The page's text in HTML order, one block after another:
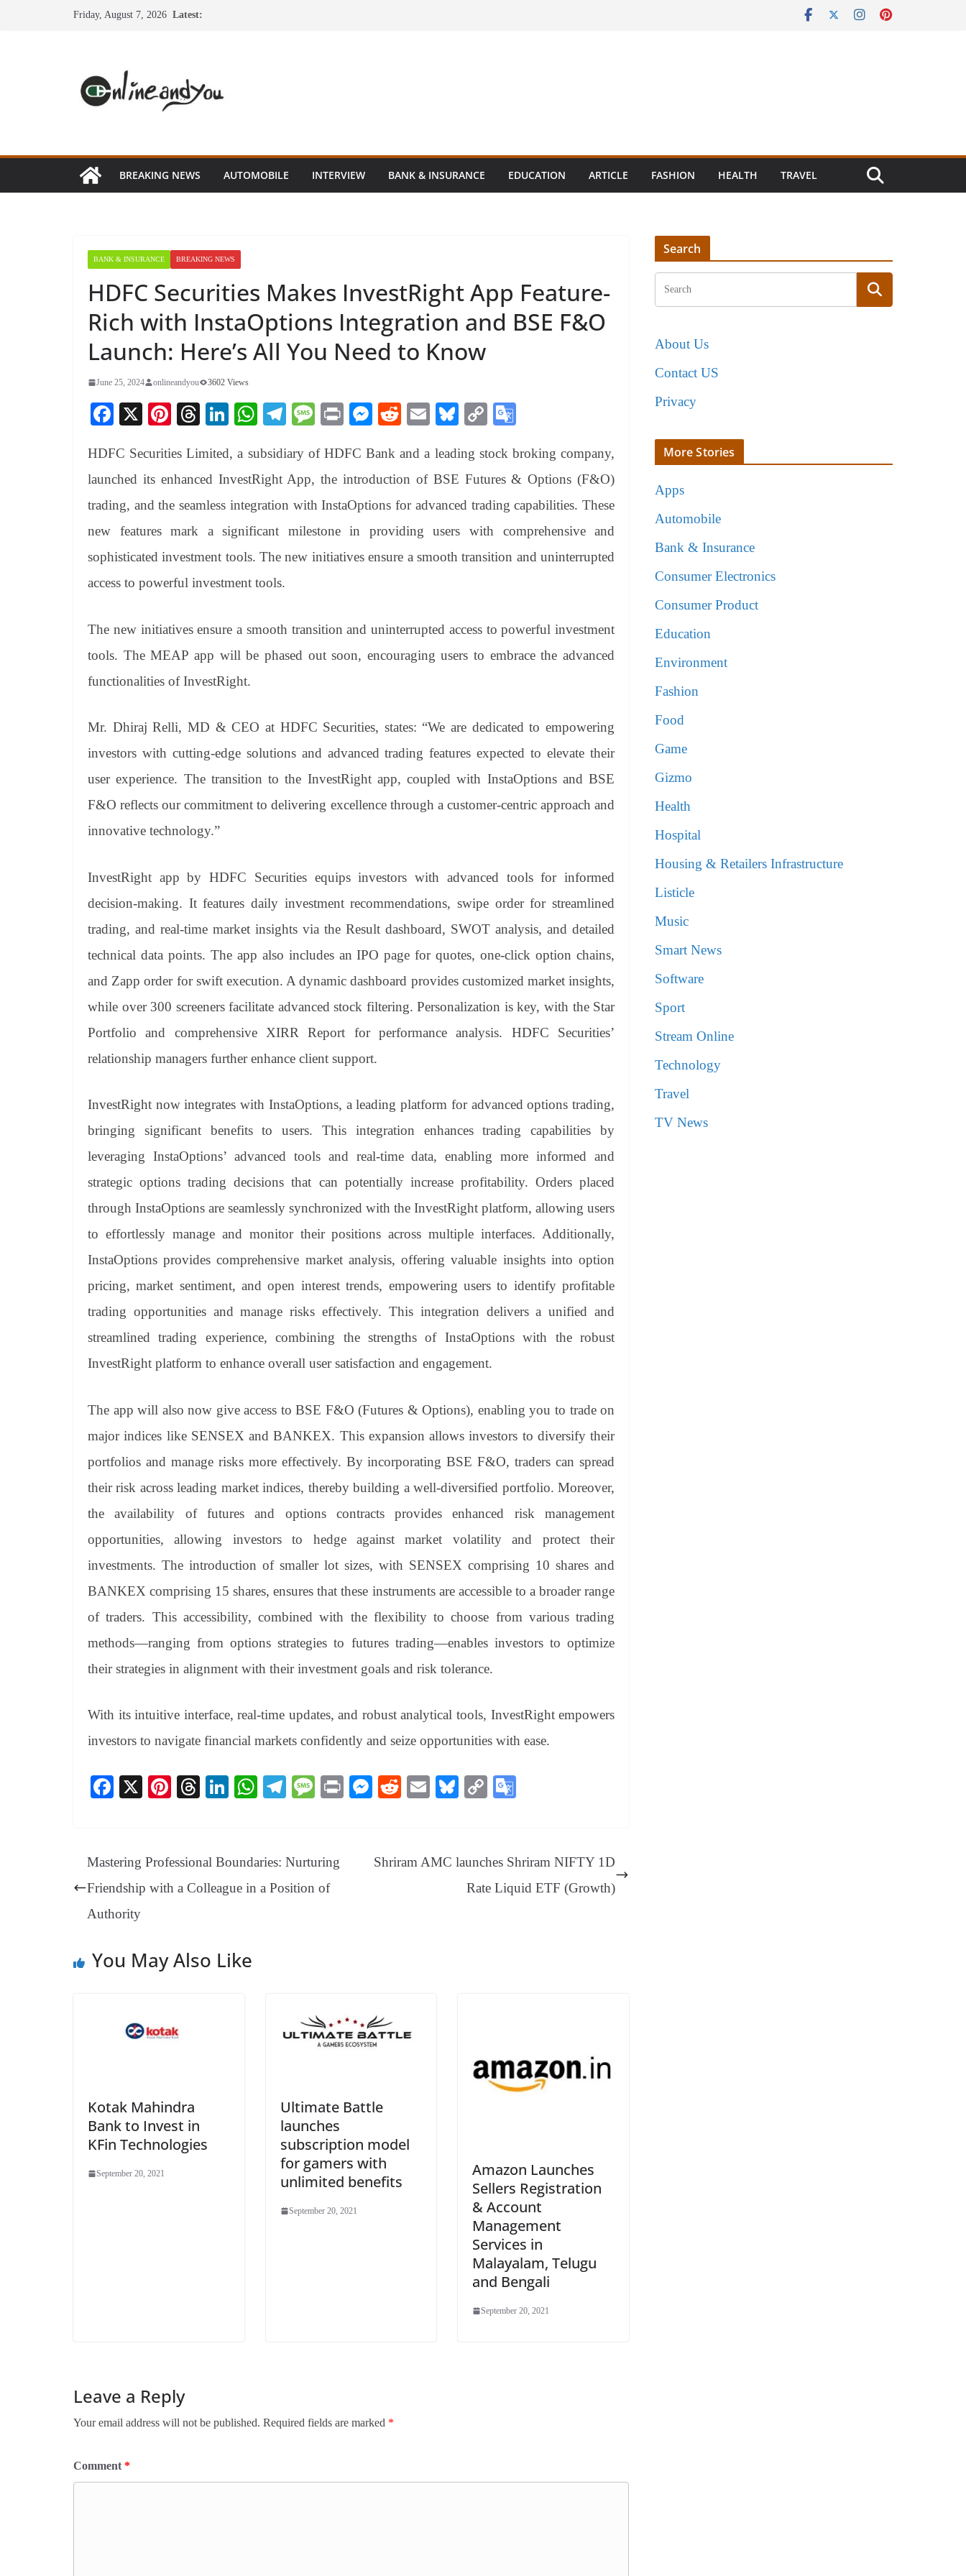
Friday, August 7, 2026 Latest:
BREAKING NEWS AUTOMOBILE INTERVIEW BANK & INSURANCE EDUCATION ARTICLE FASHION HEALTH TRAVEL
BANK & INSURANCE BREAKING NEWS
HDFC Securities Makes InvestRight App Feature-
Rich with InstaOptions Integration and BSE F&O
Launch: Here’s All You Need to Know
June 25, 2024 onlineandyou 3602 Views
Fa
bo
ok
X
Pi
er
es
t
T
ea
ds
Li
ed
In
W
ts
A
pp
Te
gr
a
m
M
sa
ge
Pr
t
M
se
ng
er
R
di
t
E
ail
Bl
sk
y
C
y
Li
nk
gl
e
Tr
an
sl
HDFC Securities Limited, a subsidiary of HDFC Bank and a leading stock broking company,
launched its enhanced InvestRight App, the introduction of BSE Futures & Options (F&O)
trading, and the seamless integration with InstaOptions for advanced trading capabilities. These
new features mark a significant milestone in providing users with comprehensive and
sophisticated investment tools. The new initiatives ensure a smooth transition and uninterrupted
access to powerful investment tools.
The new initiatives ensure a smooth transition and uninterrupted access to powerful investment
tools. The MEAP app will be phased out soon, encouraging users to embrace the advanced
functionalities of InvestRight.
Mr. Dhiraj Relli, MD & CEO at HDFC Securities, states: “We are dedicated to empowering
investors with cutting-edge solutions and advanced trading features expected to elevate their
user experience. The transition to the InvestRight app, coupled with InstaOptions and BSE
F&O reflects our commitment to delivering excellence through a customer-centric approach and
innovative technology.”
InvestRight app by HDFC Securities equips investors with advanced tools for informed
decision-making. It features daily investment recommendations, swipe order for streamlined
trading, and real-time market insights via the Result dashboard, SWOT analysis, and detailed
technical data points. The app also includes an IPO page for quotes, one-click option chains,
and Zapp order for swift execution. A dynamic dashboard provides customized market insights,
while over 300 screeners facilitate advanced stock filtering. Personalization is key, with the Star
Portfolio and comprehensive XIRR Report for performance analysis. HDFC Securities’
relationship managers further enhance client support.
InvestRight now integrates with InstaOptions, a leading platform for advanced options trading,
bringing significant benefits to users. This integration enhances trading capabilities by
leveraging InstaOptions’ advanced tools and real-time data, enabling more informed and
strategic options trading decisions that can potentially increase profitability. Orders placed
through InstaOptions are seamlessly synchronized with the InvestRight platform, allowing users
to effortlessly manage and monitor their positions across multiple interfaces. Additionally,
InstaOptions provides comprehensive market analysis, offering valuable insights into option
pricing, market sentiment, and open interest trends, empowering users to identify profitable
trading opportunities and manage risks effectively. This integration delivers a unified and
streamlined trading experience, combining the strengths of InstaOptions with the robust
InvestRight platform to enhance overall user satisfaction and engagement.
The app will also now give access to BSE F&O (Futures & Options), enabling you to trade on
major indices like SENSEX and BANKEX. This expansion allows investors to diversify their
portfolios and manage risks more effectively. By incorporating BSE F&O, traders can spread
their risk across leading market indices, thereby building a well-diversified portfolio. Moreover,
the availability of futures and options contracts provides enhanced risk management
opportunities, allowing investors to hedge against market volatility and protect their
investments. The introduction of smaller lot sizes, with SENSEX comprising 10 shares and
BANKEX comprising 15 shares, ensures that these instruments are accessible to a broader range
of traders. This accessibility, combined with the flexibility to choose from various trading
methods—ranging from options strategies to futures trading—enables investors to optimize
their strategies in alignment with their investment goals and risk tolerance.
With its intuitive interface, real-time updates, and robust analytical tools, InvestRight empowers
investors to navigate financial markets confidently and seize opportunities with ease.
Fa
ok
X
Pi
es
T
ds
Li
In
W
A
pp
Te
a
m
M
ge
Pr
M
ng
R
t
E
Bl
y
C
Li
nk
e
Tr
Mastering Professional Boundaries: Nurturing
Friendship with a Colleague in a Position of
Authority
Shriram AMC launches Shriram NIFTY 1D
Rate Liquid ETF (Growth)
You May Also Like
Kotak Mahindra
Bank to Invest in
KFin Technologies
September 20, 2021
Ultimate Battle
launches
subscription model
for gamers with
unlimited benefits
September 20, 2021
Amazon Launches
Sellers Registration
& Account
Management
Services in
Malayalam, Telugu
and Bengali
September 20, 2021
Leave a Reply
Your email address will not be published. Required fields are marked *
Comment *
Search
About Us
Contact US
Privacy
More Stories
Apps
Automobile
Bank & Insurance
Consumer Electronics
Consumer Product
Education
Environment
Fashion
Food
Game
Gizmo
Health
Hospital
Housing & Retailers Infrastructure
Listicle
Music
Smart News
Software
Sport
Stream Online
Technology
Travel
TV News